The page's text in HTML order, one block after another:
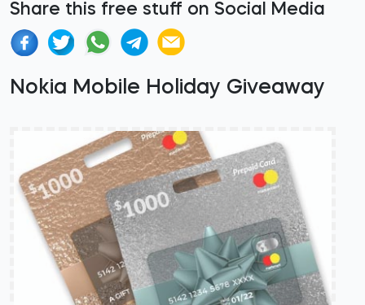
Share this free stuff on Social Media
Nokia Mobile Holiday Giveaway